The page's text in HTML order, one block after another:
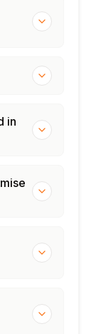
in